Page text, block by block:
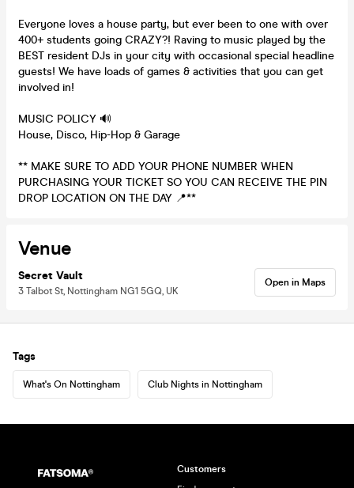
Everyone loves a house party, but ever been to one with over
400+ students going CRAZY?! Raving to music played by the
BEST resident DJs in your city with occasional special headline
guests! We have loads of games & activities that you can get
involved in!
MUSIC POLICY 🔊
House, Disco, Hip-Hop & Garage
** MAKE SURE TO ADD YOUR PHONE NUMBER WHEN
PURCHASING YOUR TICKET SO YOU CAN RECEIVE THE PIN
DROP LOCATION ON THE DAY 📍**
Venue
Secret Vault
3 Talbot St, Nottingham NG1 5GQ, UK
Open in Maps
Tags
What's On Nottingham Club Nights in Nottingham
Customers